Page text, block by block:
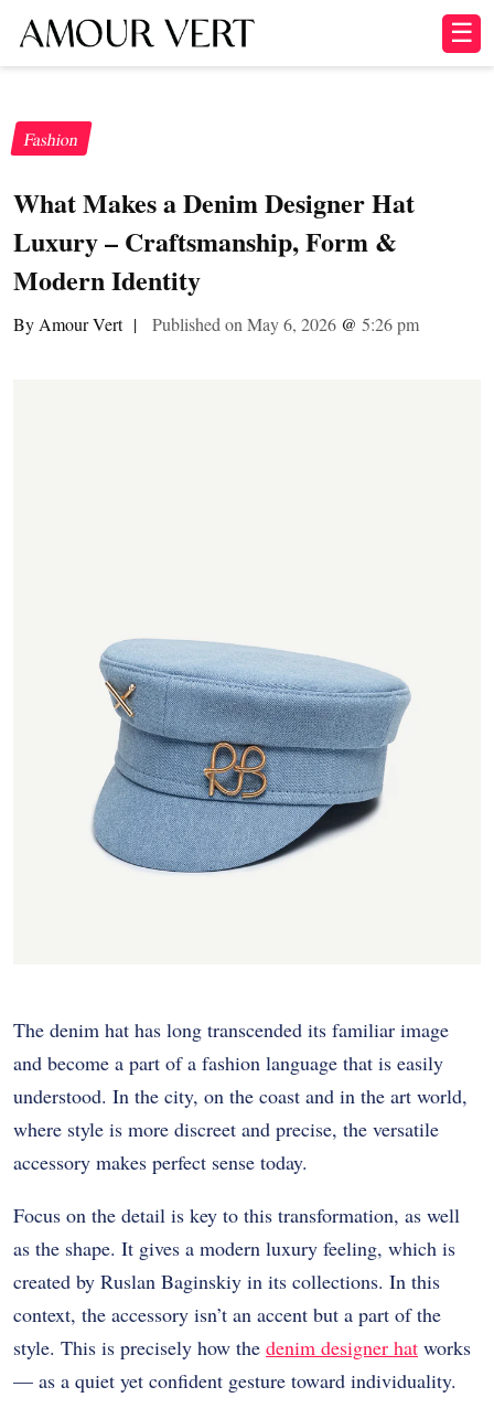
☰
Fashion
What Makes a Denim Designer Hat
Luxury – Craftsmanship, Form &
Modern Identity
By Amour Vert | Published on May 6, 2026 @ 5:26 pm
The denim hat has long transcended its familiar image
and become a part of a fashion language that is easily
understood. In the city, on the coast and in the art world,
where style is more discreet and precise, the versatile
accessory makes perfect sense today.
Focus on the detail is key to this transformation, as well
as the shape. It gives a modern luxury feeling, which is
created by Ruslan Baginskiy in its collections. In this
context, the accessory isn’t an accent but a part of the
style. This is precisely how the denim designer hat works
— as a quiet yet confident gesture toward individuality.